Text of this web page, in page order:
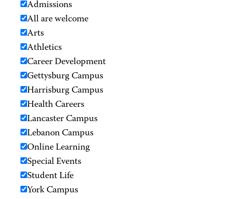
Admissions
All are welcome
Arts
Athletics
Career Development
Gettysburg Campus
Harrisburg Campus
Health Careers
Lancaster Campus
Lebanon Campus
Online Learning
Special Events
Student Life
York Campus